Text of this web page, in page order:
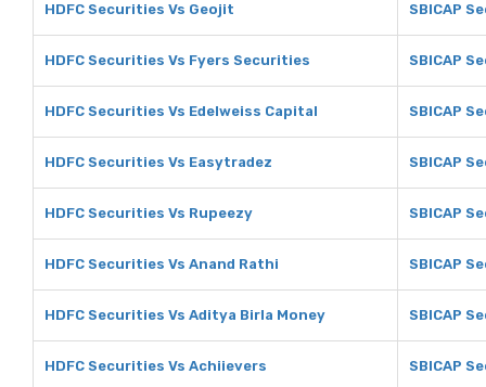
HDFC Securities Vs Geojit SBICAP
HDFC Securities Vs Fyers Securities SBICAP
HDFC Securities Vs Edelweiss Capital SBICAP
HDFC Securities Vs Easytradez SBICAP
HDFC Securities Vs Rupeezy SBICAP
HDFC Securities Vs Anand Rathi SBICAP
HDFC Securities Vs Aditya Birla Money SBICAP
HDFC Securities Vs Achiievers SBICAP